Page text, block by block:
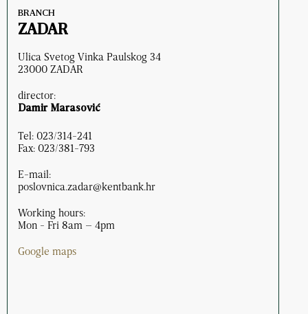
BRANCH
ZADAR
Ulica Svetog Vinka Paulskog 34
23000 ZADAR
director:
Damir Marasović
Tel: 023/314-241
Fax: 023/381-793
E-mail:
poslovnica.zadar@kentbank.hr
Working hours:
Mon - Fri 8am – 4pm
Google maps